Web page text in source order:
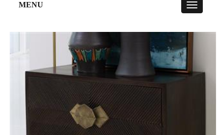
Toggle
navigation
MENU